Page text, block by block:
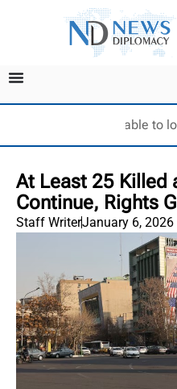
Unable to
At Least 25 Killed
Continue, Rights
Staff WriterJanuary 6, 2026